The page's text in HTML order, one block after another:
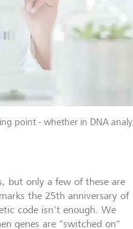
point - whether in DNA
but only a few of these are
the 25th anniversary of
code isn't enough. We
genes are "switched on"